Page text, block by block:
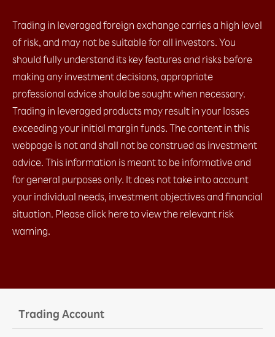
b. OCO (2 Entry order which one cancel the
other)​
c. IFD (1 Entry order + limit / stop)​
d. IFO (1 Entry order + limit + stop)​
e. Change Leave Order​
2.4 Placing close orders
a. Leave order (limit / stop)​
b. OCO (limit + stop)​
c. Change Leave Order​
2.5 Checking open positions
2.6 Checking close positions
2.7 Checking pending orders
2.8 Checking account margin information
a. AS streaming setting
2.12 Login
b. with Biomatric​
2.13 Platform Menu
Trading in leveraged foreign exchange carries a high level
of risk, and may not be suitable for all investors. You
should fully understand its key features and risks before
making any investment decisions, appropriate
professional advice should be sought when necessary.
Trading in leveraged products may result in your losses
exceeding your initial margin funds. The content in this
webpage is not and shall not be construed as investment
advice. This information is meant to be informative and
for general purposes only. It does not take into account
your individual needs, investment objectives and financial
situation. Please click here to view the relevant risk
warning.
Trading Account